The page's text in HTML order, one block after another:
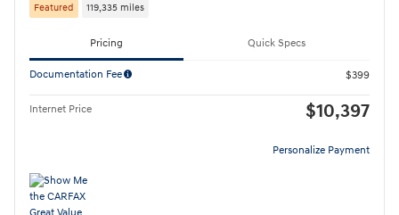
Featured 119,335 miles
Pricing Quick Specs
Documentation Fee $399
Internet Price $10,397
Personalize Payment